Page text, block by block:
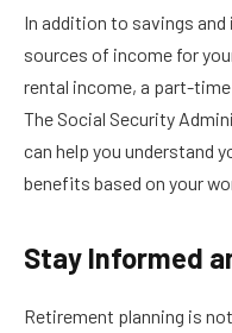
In addition to savings
sources of income for
rental income, a part-
The Social Security
can help you understand
benefits based on your
Stay Informed
Retirement planning is